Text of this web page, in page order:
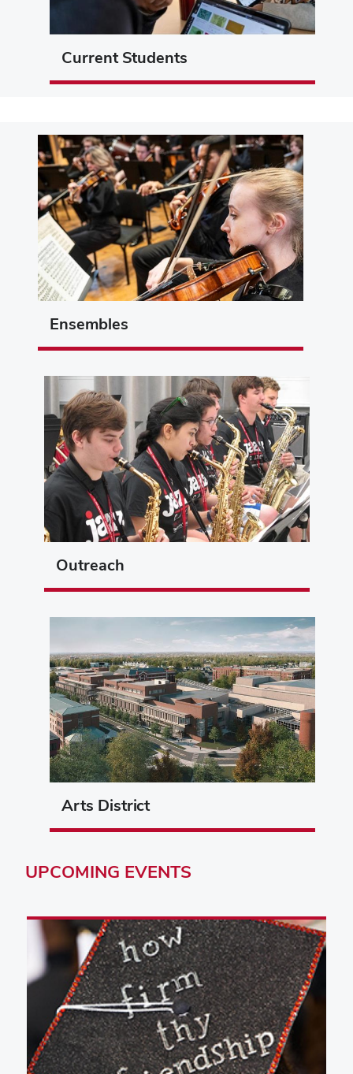
Current Students
Ensembles
Outreach
Arts District
UPCOMING EVENTS